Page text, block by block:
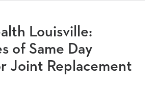
Louisville:
of Same Day
Joint Replacement